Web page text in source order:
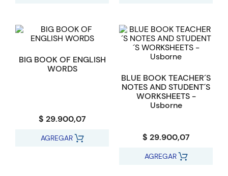
BIG BOOK OF ENGLISH
WORDS
$ 29.900,07
AGREGAR
BLUE BOOK TEACHER´S
NOTES AND STUDENT´S
WORKSHEETS -
Usborne
$ 29.900,07
AGREGAR